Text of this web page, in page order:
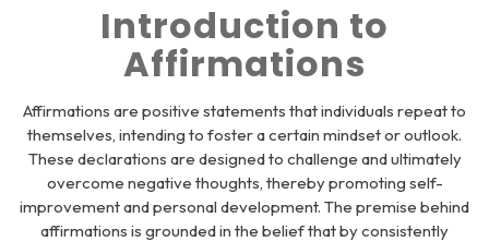
Introduction to
Affirmations
Affirmations are positive statements that individuals repeat to
themselves, intending to foster a certain mindset or outlook.
These declarations are designed to challenge and ultimately
overcome negative thoughts, thereby promoting self-
improvement and personal development. The premise behind
affirmations is grounded in the belief that by consistently